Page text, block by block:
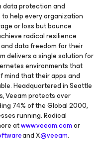
data protection and
help every organization
or loss but bounce
radical resilience
data freedom for their
delivers a single solution for
environments that
mind that their apps and
Headquartered in Seattle
Veeam protects over
74% of the Global 2000,
running. Radical
atwww.veeam.comor
and X@veeam.